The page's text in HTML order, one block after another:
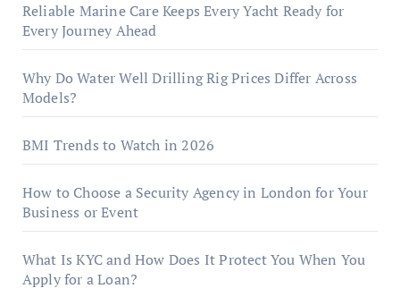
Reliable Marine Care Keeps Every Yacht Ready for
Every Journey Ahead
Why Do Water Well Drilling Rig Prices Differ Across
Models?
BMI Trends to Watch in 2026
How to Choose a Security Agency in London for Your
Business or Event
What Is KYC and How Does It Protect You When You
Apply for a Loan?